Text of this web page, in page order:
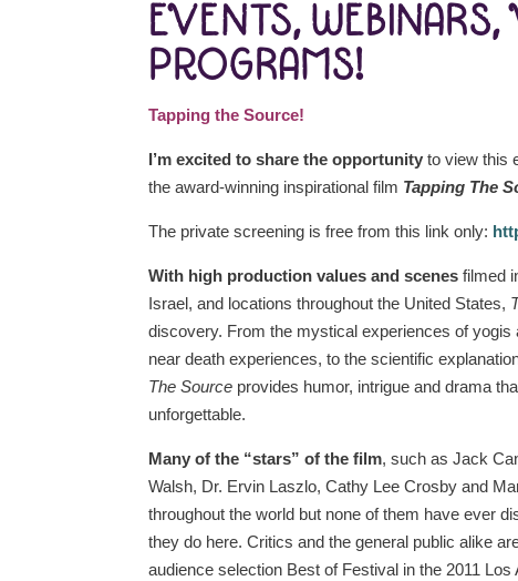
EVENTS,
PROGRAMS!
Tapping the Source!
I’m excited to share the opportunity to view this
the award-winning inspirational film Tapping The
The private screening is free from this link only:
With high production values and scenes filmed
Israel, and locations throughout the United States,
discovery. From the mystical experiences of yogis
near death experiences, to the scientific
The Source provides humor, intrigue and drama
unforgettable.
Many of the “stars” of the film, such as Jack
Walsh, Dr. Ervin Laszlo, Cathy Lee Crosby and
throughout the world but none of them have ever
they do here. Critics and the general public alike
audience selection Best of Festival in the 2011